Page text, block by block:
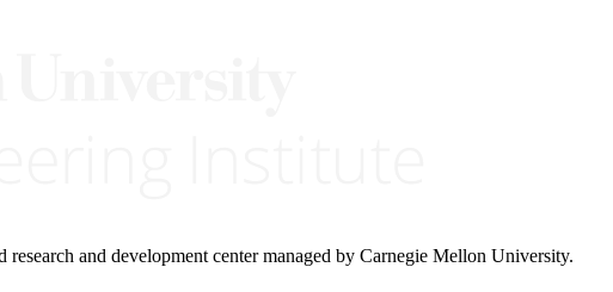
and development center managed by Carnegie Mellon University.